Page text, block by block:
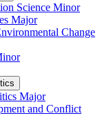
Science Minor
Major
Change
Major
and Conflict